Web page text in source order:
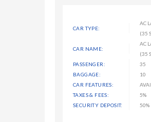
CAR TYPE:
AC
(35
CAR NAME:
AC
(35
PASSENGER:
35
BAGGAGE:
10
CAR FEATURES:
TAXES & FEES:
5%
SECURITY DEPOSIT:
50%